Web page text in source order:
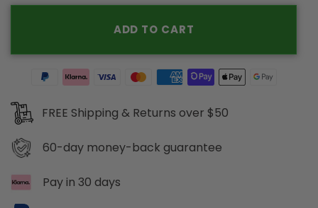
ADD TO CART
FREE Shipping & Returns over $50
60-day money-back guarantee
Pay in 30 days